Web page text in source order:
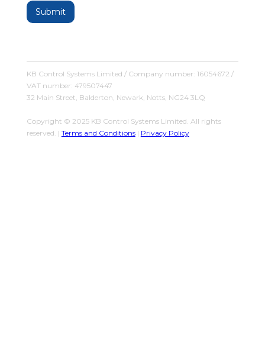
KB Control Systems Limited / Company number: 16054672 /
VAT number: 479507447
32 Main Street, Balderton, Newark, Notts, NG24 3LQ
Copyright © 2025 KB Control Systems Limited. All rights
reserved. | Terms and Conditions| Privacy Policy